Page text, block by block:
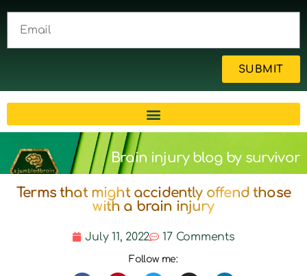
Michelle
SUBMIT
Brain injury blog by survivor
Michelle
Terms that might accidently offend those
with a brain injury
July 11, 2022 17 Comments
Follow me: